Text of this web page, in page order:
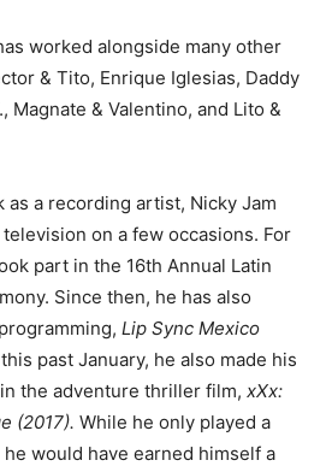
worked alongside many other
& Tito, Enrique Iglesias, Daddy
Magnate & Valentino, and Lito &
as a recording artist, Nicky Jam
on a few occasions. For
part in the 16th Annual Latin
Since then, he has also
Lip Sync Mexico
past January, he also made his
the adventure thriller film, xXx:
(2017). While he only played a
would have earned himself a